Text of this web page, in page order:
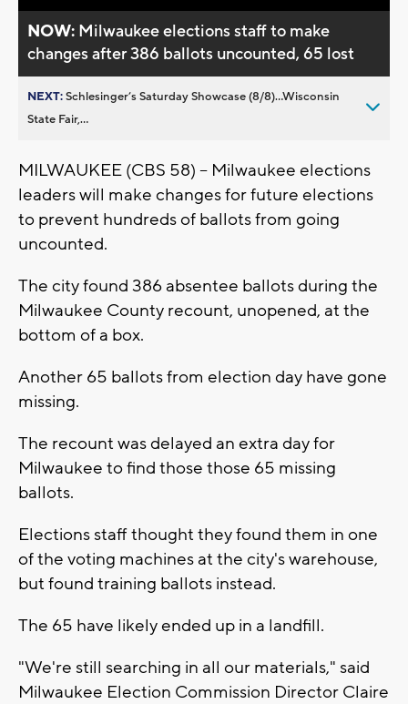
NOW: Milwaukee elections staff to make
changes after 386 ballots uncounted, 65 lost
NEXT:Schlesinger’s Saturday Showcase (8/8)...Wisconsin
State Fair,...
MILWAUKEE (CBS 58) -- Milwaukee elections
leaders will make changes for future elections
to prevent hundreds of ballots from going
uncounted.
The city found 386 absentee ballots during the
Milwaukee County recount, unopened, at the
bottom of a box.
Another 65 ballots from election day have gone
missing.
The recount was delayed an extra day for
Milwaukee to find those those 65 missing
ballots.
Elections staff thought they found them in one
of the voting machines at the city's warehouse,
but found training ballots instead.
The 65 have likely ended up in a landfill.
"We're still searching in all our materials," said
Milwaukee Election Commission Director Claire